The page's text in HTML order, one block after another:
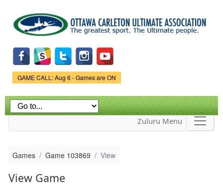
main
content
Game Status.
GAME CALL: Aug 6 - Games are ON
Zuluru Menu
Games Game 103869 View
View Game